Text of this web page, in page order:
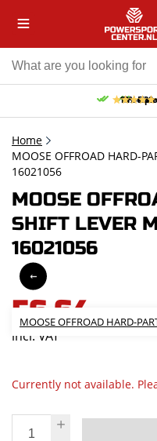
Free
10%
Home
MOOSE OFFROAD HARD-
16021056
MOOSE
SHIFT LEVER
16021056
MOOSE OFFROAD HARD-
56,64
incl. VAT
Currently not available.